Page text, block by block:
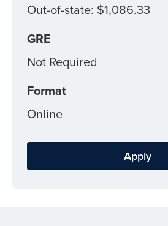
Out-of-state: $1,086.33
GRE
Not Required
Format
Online
Apply